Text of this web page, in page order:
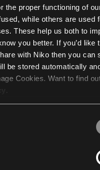
the proper functioning of
while others are used
These help us both to
you better. If you’d like
with Niko then you can
be stored automatically
Cookies. Want to find
who may receive and
That is the promise
building automation.